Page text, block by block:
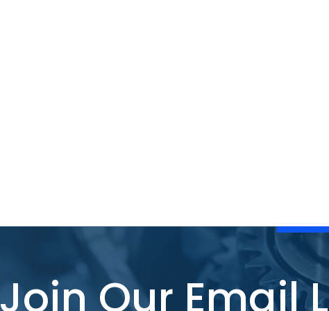
Join Our Email